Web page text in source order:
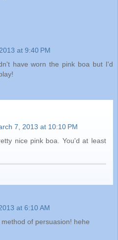
at 9:40 PM
have worn the pink boa but I'd
7, 2013 at 10:10 PM
nice pink boa. You'd at least
at 6:10 AM
of persuasion! hehe